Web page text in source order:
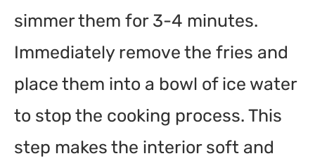
simmer them for 3-4 minutes.
Immediately remove the fries and
place them into a bowl of ice water
to stop the cooking process. This
step makes the interior soft and